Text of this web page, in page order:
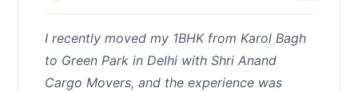
I recently moved my 1BHK from Karol Bagh
to Green Park in Delhi with Shri Anand
Cargo Movers, and the experience was